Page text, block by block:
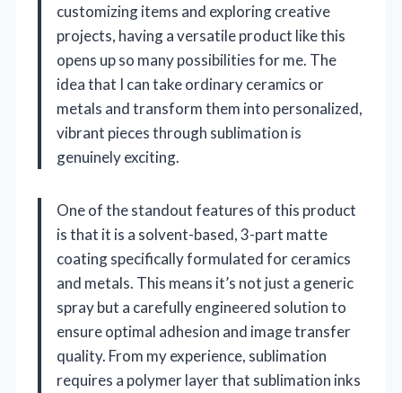
customizing items and exploring creative
projects, having a versatile product like this
opens up so many possibilities for me. The
idea that I can take ordinary ceramics or
metals and transform them into personalized,
vibrant pieces through sublimation is
genuinely exciting.
One of the standout features of this product
is that it is a solvent-based, 3-part matte
coating specifically formulated for ceramics
and metals. This means it’s not just a generic
spray but a carefully engineered solution to
ensure optimal adhesion and image transfer
quality. From my experience, sublimation
requires a polymer layer that sublimation inks